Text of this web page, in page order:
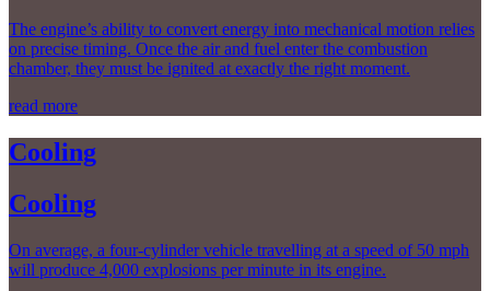
The engine’s ability to convert energy into mechanical motion relies
on precise timing. Once the air and fuel enter the combustion
chamber, they must be ignited at exactly the right moment.
read more
Cooling
Cooling
On average, a four-cylinder vehicle travelling at a speed of 50 mph
will produce 4,000 explosions per minute in its engine.